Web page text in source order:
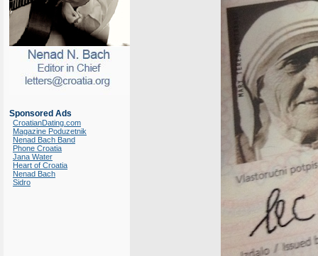
Sponsored Ads
CroatianDating.com
Magazine Poduzetnik
Nenad Bach Band
Phone Croatia
Jana Water
Heart of Croatia
Nenad Bach
Sidro